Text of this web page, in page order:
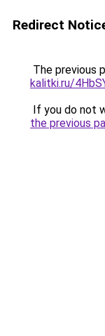
Redirect
The previous
kalitki.ru/
If you do not
the previous